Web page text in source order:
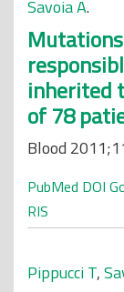
Savoia A.
inherited
of 78
Blood
PubMed DOI
RIS
Pippucci T,